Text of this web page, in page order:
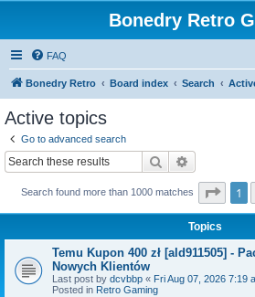
Bonedry Retro
FAQ
Bonedry Retro Board index Search
Active topics
Go to advanced search
Search
Search found more than 1000 matches Page
1
Topics
Temu Kupon 400 zł [ald911505] -
Nowych Klientów
Last post by dcvbbp « Fri Aug 07, 2026 7:19
Posted in Retro Gaming